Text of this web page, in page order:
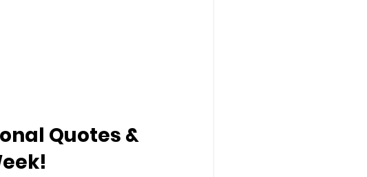
Quotes &